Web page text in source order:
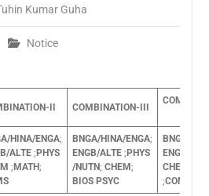
Kumar Guha
Notice
II COMBINATION-III
HINA/ENGA;
ALTE; PHYS
; MATH;
BNGA/HINA/ENGA;
ENGB/ALTE; PHYS
/NUTN; CHEM ;
BIOS PSYC
BNGA/
ENGB/
CHEM
;COMA